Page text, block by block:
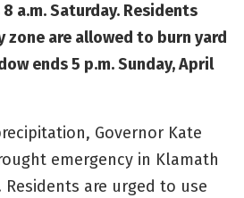
a.m. Saturday. Residents
are allowed to burn yard
ends 5 p.m. Sunday, April
Governor Kate
emergency in Klamath
Residents are urged to use